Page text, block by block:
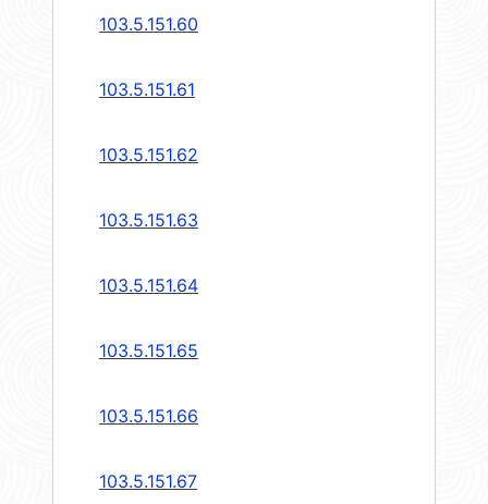
103.5.151.60
103.5.151.61
103.5.151.62
103.5.151.63
103.5.151.64
103.5.151.65
103.5.151.66
103.5.151.67